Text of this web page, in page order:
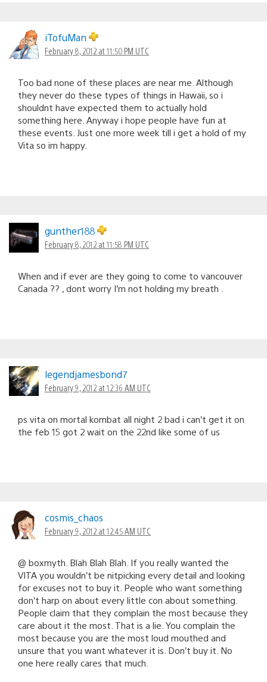
iTofuMan
February 8, 2012 at 11:50 PM UTC
Too bad none of these places are near me. Although
they never do these types of things in Hawaii, so i
shouldnt have expected them to actually hold
something here. Anyway i hope people have fun at
these events. Just one more week till i get a hold of my
Vita so im happy.
gunther188
February 8, 2012 at 11:58 PM UTC
When and if ever are they going to come to vancouver
Canada ?? , dont worry I’m not holding my breath .
legendjamesbond7
February 9, 2012 at 12:36 AM UTC
ps vita on mortal kombat all night 2 bad i can’t get it on
the feb 15 got 2 wait on the 22nd like some of us
cosmis_chaos
February 9, 2012 at 12:45 AM UTC
@ boxmyth. Blah Blah Blah. If you really wanted the
VITA you wouldn’t be nitpicking every detail and looking
for excuses not to buy it. People who want something
don’t harp on about every little con about something.
People claim that they complain the most because they
care about it the most. That is a lie. You complain the
most because you are the most loud mouthed and
unsure that you want whatever it is. Don’t buy it. No
one here really cares that much.